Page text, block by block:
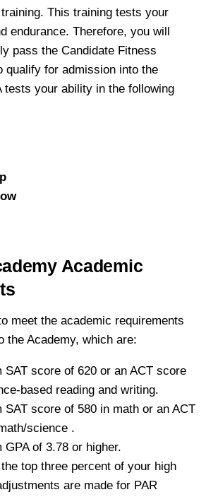
This training tests your
endurance. Therefore, you will
pass the Candidate Fitness
qualify for admission into the
tests your ability in the following
Academic
meet the academic requirements
the Academy, which are:
SAT score of 620 or an ACT score
based reading and writing.
SAT score of 580 in math or an ACT
science .
GPA of 3.78 or higher.
top three percent of your high
are made for PAR